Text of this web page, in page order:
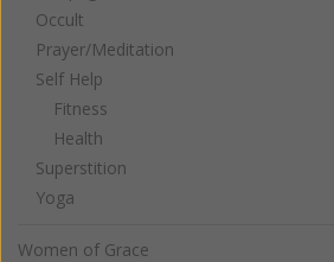
Occult
Prayer/Meditation
Self Help
Fitness
Health
Superstition
Yoga
Women of Grace